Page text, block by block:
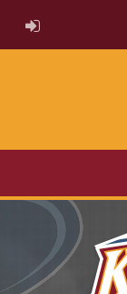
ADMIN LOGIN